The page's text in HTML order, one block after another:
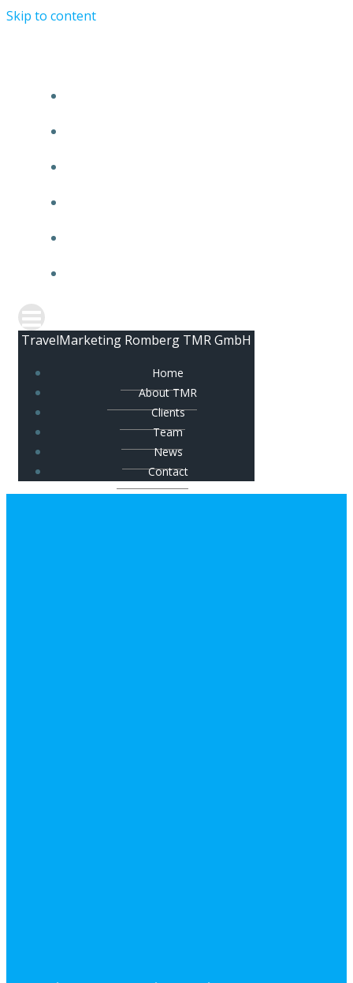
Skip to content
TravelMarketing Romberg TMR GmbH
Home
About TMR
Clients
Team
News
Contact